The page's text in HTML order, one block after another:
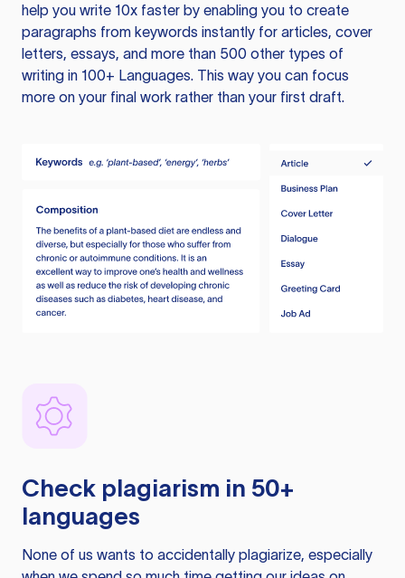
help you write 10x faster by enabling you to create
paragraphs from keywords instantly for articles, cover
letters, essays, and more than 500 other types of
writing in 100+ Languages. This way you can focus
more on your final work rather than your first draft.
Check plagiarism in 50+
languages
None of us wants to accidentally plagiarize, especially